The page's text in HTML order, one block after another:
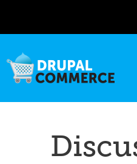
content